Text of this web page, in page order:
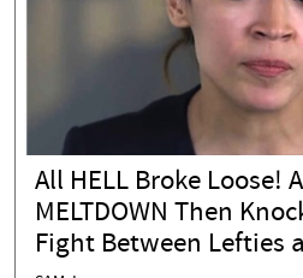
All HELL Broke Loose!
MELTDOWN Then
Fight Between Lefties